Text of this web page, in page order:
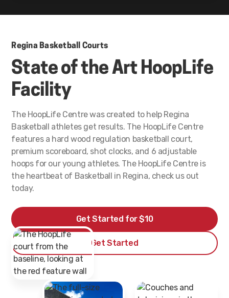
Regina Basketball Courts
State of the Art HoopLife
Facility
The HoopLife Centre was created to help Regina
Basketball athletes get results. The HoopLife Centre
features a hard wood regulation basketball court,
premium scoreboard, shot clocks, and 6 adjustable
hoops for our young athletes. The HoopLife Centre is
the heartbeat of Basketball in Regina, check us out
today.
Get Started for $10
Get Started